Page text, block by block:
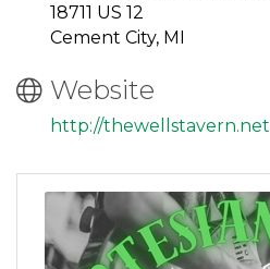
18711 US 12
Cement City, MI
Website
http://thewellstavern.net